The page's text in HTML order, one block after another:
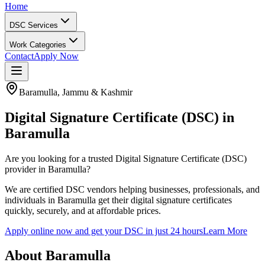
Home
DSC Services
Work Categories
ContactApply Now
Baramulla, Jammu & Kashmir
Digital Signature Certificate (DSC) in
Baramulla
Are you looking for a trusted Digital Signature Certificate (DSC)
provider in Baramulla?
We are certified DSC vendors helping businesses, professionals, and
individuals in Baramulla get their digital signature certificates
quickly, securely, and at affordable prices.
Apply online now and get your DSC in just 24 hoursLearn More
About Baramulla